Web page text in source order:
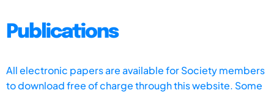
Publications
All electronic papers are available for Society members
to download free of charge through this website. Some